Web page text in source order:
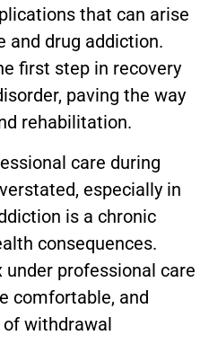
that can arise
and drug addiction.
first step in recovery
paving the way
rehabilitation.
care during
especially in
is a chronic
consequences.
under professional care
comfortable, and
withdrawal